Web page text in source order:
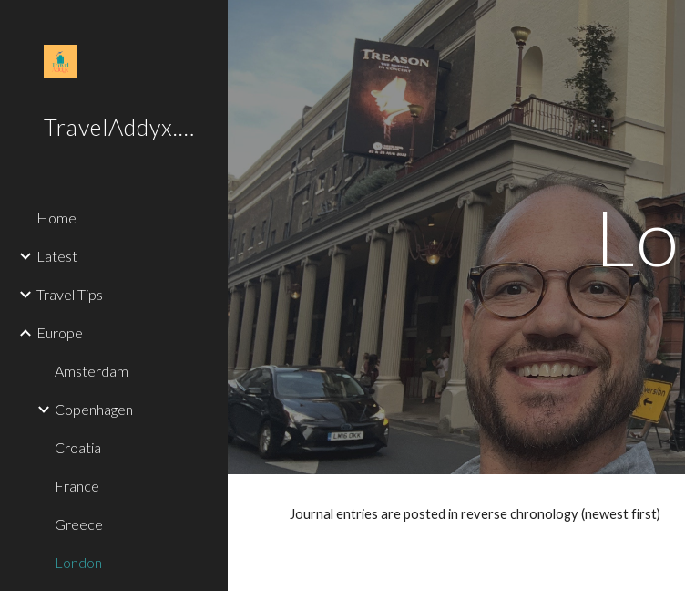
Skip to main content
TravelAddyx.com
Home
Latest
Travel Tips
Europe
Amsterdam
Copenhagen
Croatia
France
Greece
London
Journal entries are posted in reverse chronology (newest first)